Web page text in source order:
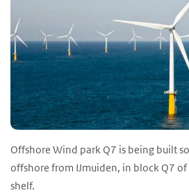
Offshore Wind park Q7 is being built
offshore from IJmuiden, in block Q7
shelf.